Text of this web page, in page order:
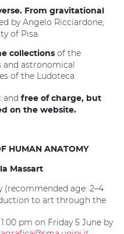
From gravitational
by Angelo Ricciardone,
of Pisa.
collections of the
and astronomical
of the Ludoteca
and free of charge, but
on the website.
HUMAN ANATOMY
Massart
(recommended age: 2–4
to art through the
pm on Friday 5 June by